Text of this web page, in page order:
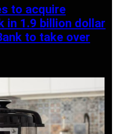
to acquire
in 1.9 billion dollar
to take over